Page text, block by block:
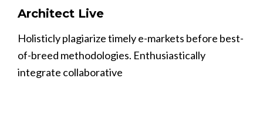
Architect Live
Holisticly plagiarize timely e-markets before best-
of-breed methodologies. Enthusiastically
integrate collaborative